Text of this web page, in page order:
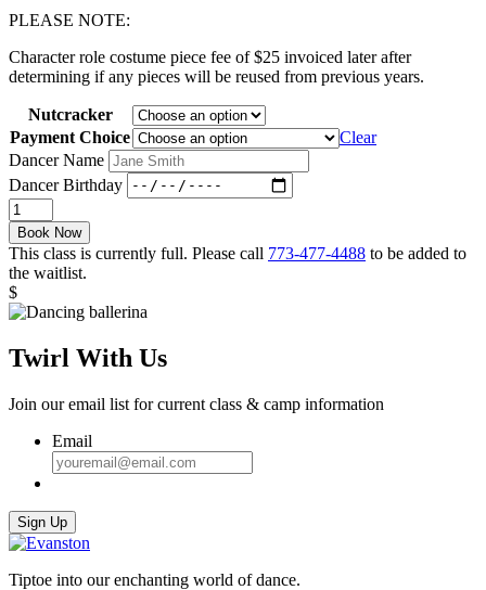
PLEASE NOTE:
Character role costume piece fee of $25 invoiced later after
determining if any pieces will be reused from previous years.
Nutcracker
Payment Choice
Clear
Dancer Name
Dancer Birthday
Nutcracker
/
Ballet
1
quantity
Book Now
This class is currently full. Please call 773-477-4488 to be added to
the waitlist.
$
Twirl With Us
Join our email list for current class & camp information
Email
Sign Up
Tiptoe into our enchanting world of dance.